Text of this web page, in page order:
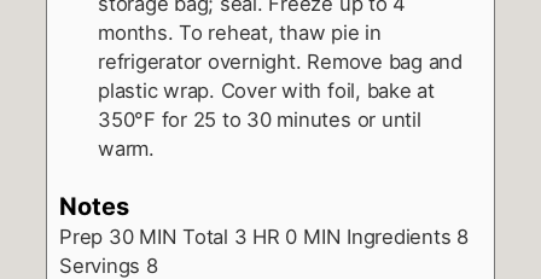
months. To reheat, thaw pie in
refrigerator overnight. Remove bag and
plastic wrap. Cover with foil, bake at
350°F for 25 to 30 minutes or until
warm.
Notes
Prep 30 MIN Total 3 HR 0 MIN Ingredients 8
Servings 8